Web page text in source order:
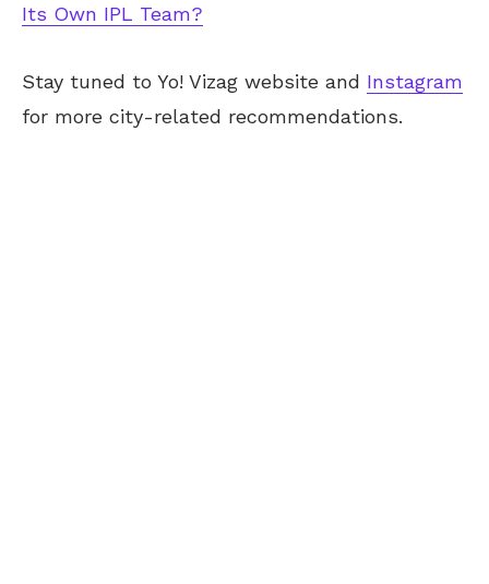
Its Own IPL Team?
Stay tuned to Yo! Vizag website and Instagram
for more city-related recommendations.